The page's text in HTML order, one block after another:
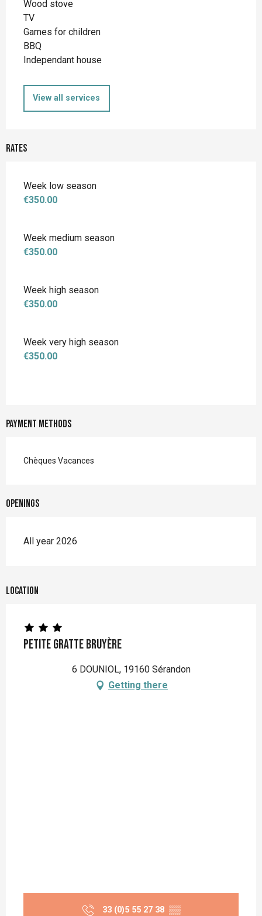
Wood stove
TV
Games for children
BBQ
Independant house
View all services
Rates
Week low season
€350.00
Week medium season
€350.00
Week high season
€350.00
Week very high season
€350.00
Payment methods
Chèques Vacances
Openings
All year 2026
Location
Petite Gratte Bruyère
6 DOUNIOL, 19160 Sérandon
Getting there
33 (0)5 55 27 38 ▒▒